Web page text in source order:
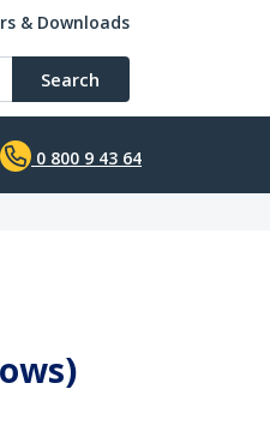
& Downloads
Search
0 800 9 43 64